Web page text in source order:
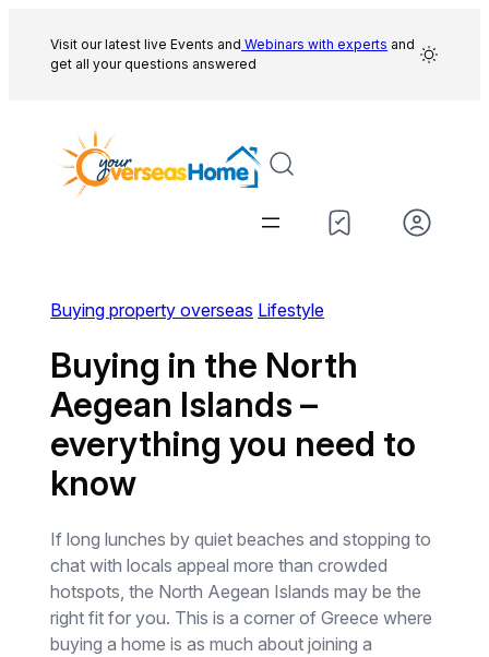
content
Visit our latest live Events and Webinars with experts and
get all your questions answered
Buying property overseas Lifestyle
Buying in the North
Aegean Islands –
everything you need to
know
If long lunches by quiet beaches and stopping to
chat with locals appeal more than crowded
hotspots, the North Aegean Islands may be the
right fit for you. This is a corner of Greece where
buying a home is as much about joining a